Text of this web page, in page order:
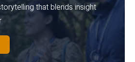
that blends insight